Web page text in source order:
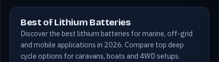
Best of Lithium Batteries
Discover the best lithium batteries for marine, off-grid
and mobile applications in 2026. Compare top deep
cycle options for caravans, boats and 4WD setups.